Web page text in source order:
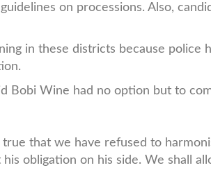
on processions. Also,
in these districts because police
Bobi Wine had no option but to
that we have refused to
obligation on his side. We shall